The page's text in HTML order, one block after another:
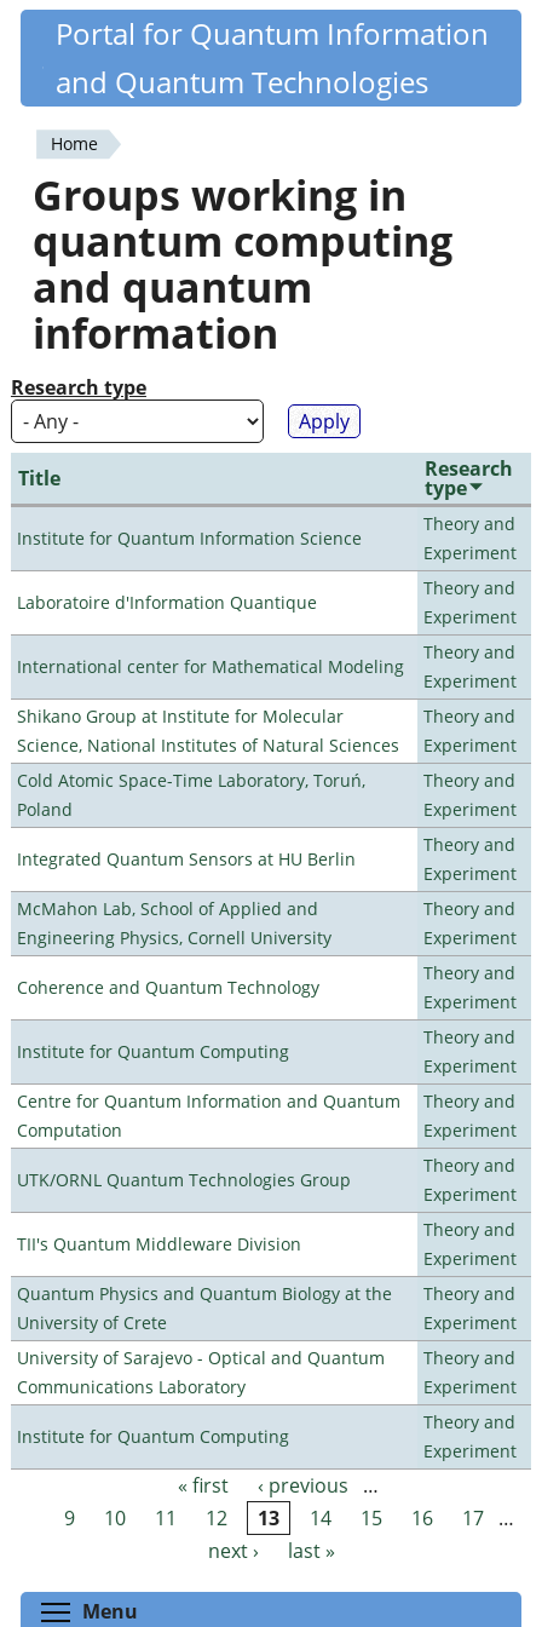
Skip
content
Quantiki
Portal for Quantum Information
and Quantum Technologies
You
are
here
Home
Groups working in
quantum computing
and quantum
information
Research type
Title Research
type
Institute for Quantum Information Science
Theory and
Experiment
Laboratoire d'Information Quantique
Theory and
Experiment
International center for Mathematical Modeling
Theory and
Experiment
Shikano Group at Institute for Molecular
Science, National Institutes of Natural Sciences
Theory and
Experiment
Cold Atomic Space-Time Laboratory, Toruń,
Poland
Theory and
Experiment
Integrated Quantum Sensors at HU Berlin
Theory and
Experiment
McMahon Lab, School of Applied and
Engineering Physics, Cornell University
Theory and
Experiment
Coherence and Quantum Technology
Theory and
Experiment
Institute for Quantum Computing
Theory and
Experiment
Centre for Quantum Information and Quantum
Computation
Theory and
Experiment
UTK/ORNL Quantum Technologies Group
Theory and
Experiment
TII's Quantum Middleware Division
Theory and
Experiment
Quantum Physics and Quantum Biology at the
University of Crete
Theory and
Experiment
University of Sarajevo - Optical and Quantum
Communications Laboratory
Theory and
Experiment
Institute for Quantum Computing
Theory and
Experiment
Pages « first ‹ previous
…
9
10 11 12 13 14 15 16 17 …
next ›
last »
Menu